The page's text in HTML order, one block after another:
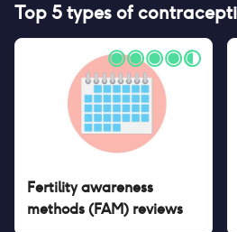
Top 5 types of
Fertility awareness
methods (FAM) reviews